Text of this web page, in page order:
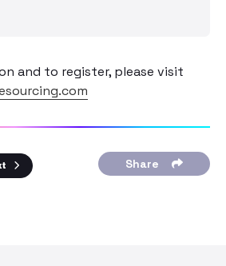
and to register, please visit
Share